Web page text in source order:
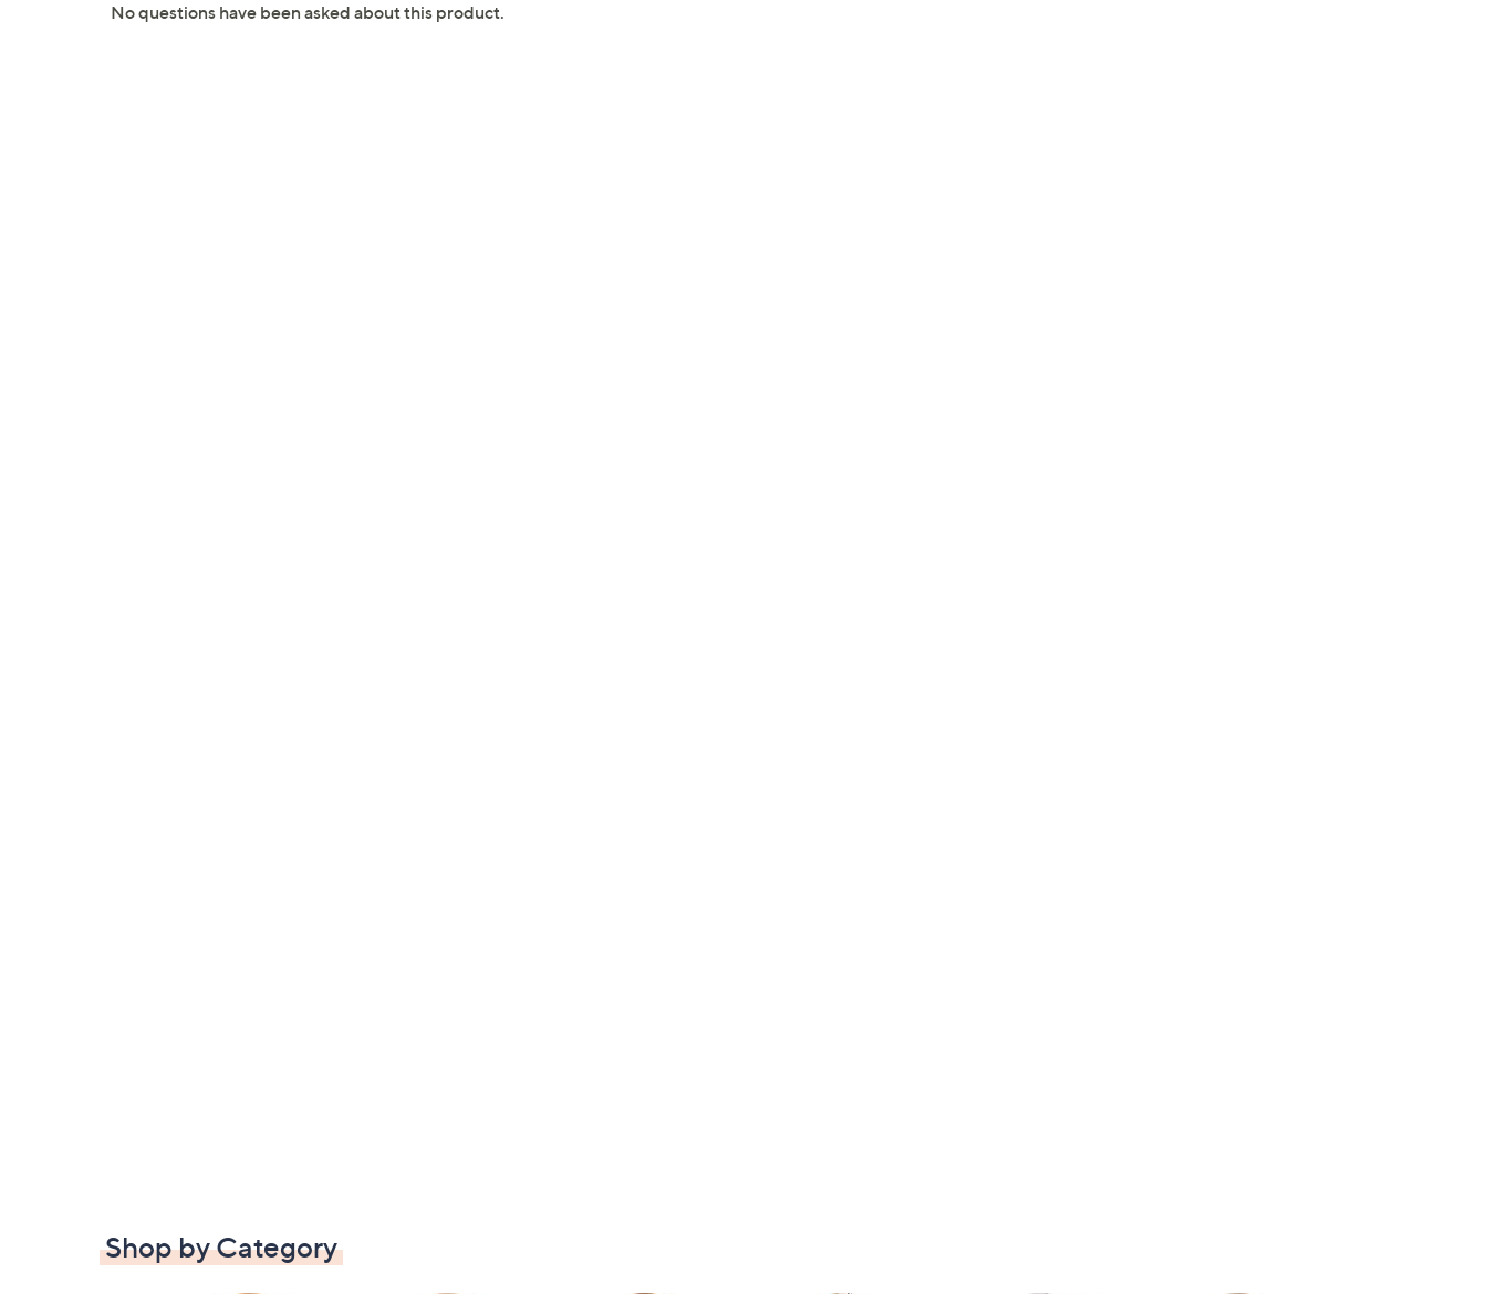
Shop by Category